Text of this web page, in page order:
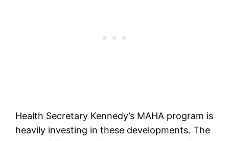
Health Secretary Kennedy’s MAHA program is
heavily investing in these developments. The